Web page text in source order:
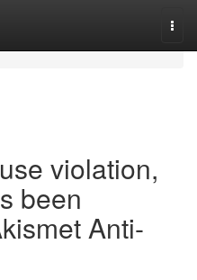
violation,
been
Anti-